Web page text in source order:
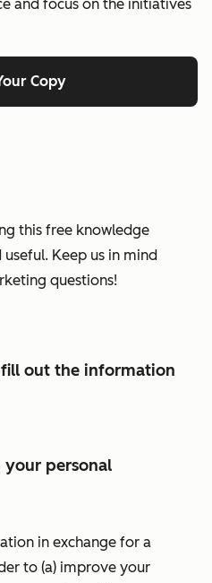
and focus on the initiatives
Copy
this free knowledge
Keep us in mind
questions!
out the information
your personal
in exchange for a
to (a) improve your